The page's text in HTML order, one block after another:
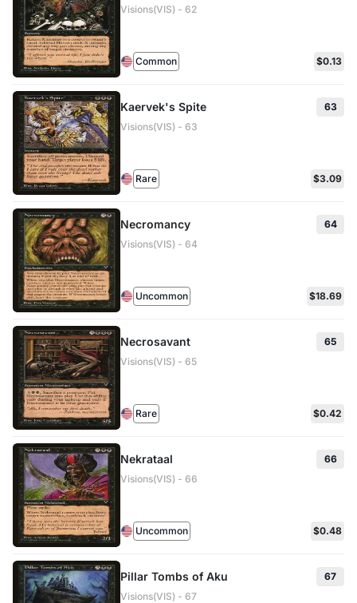
Visions(VIS) - 62
Common $0.13
Kaervek's Spite
63
Visions(VIS) - 63
Rare $3.09
Necromancy
64
Visions(VIS) - 64
Uncommon $18.69
Necrosavant
65
Visions(VIS) - 65
Rare $0.42
Nekrataal
66
Visions(VIS) - 66
Uncommon $0.48
Pillar Tombs of Aku
67
Visions(VIS) - 67